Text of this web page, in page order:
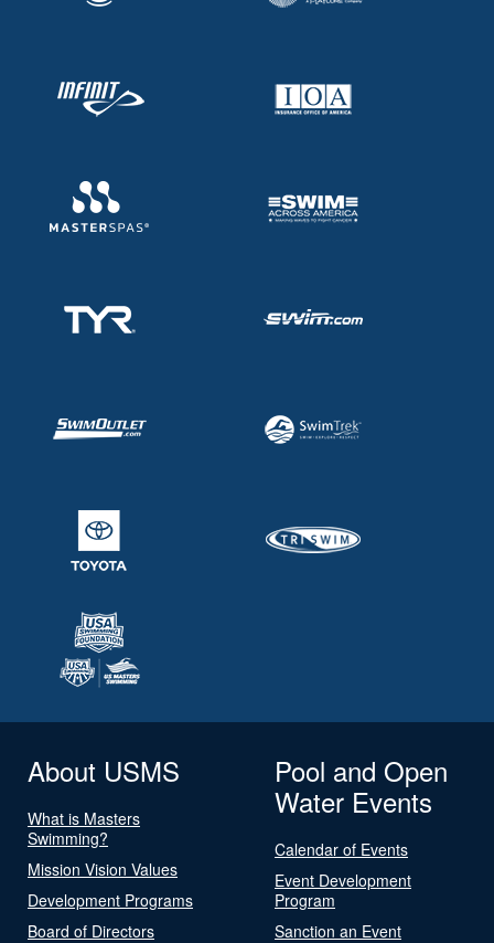
About USMS
What is Masters
Swimming?
Mission Vision Values
Development Programs
Board of Directors
Pool and Open
Water Events
Calendar of Events
Event Development
Program
Sanction an Event